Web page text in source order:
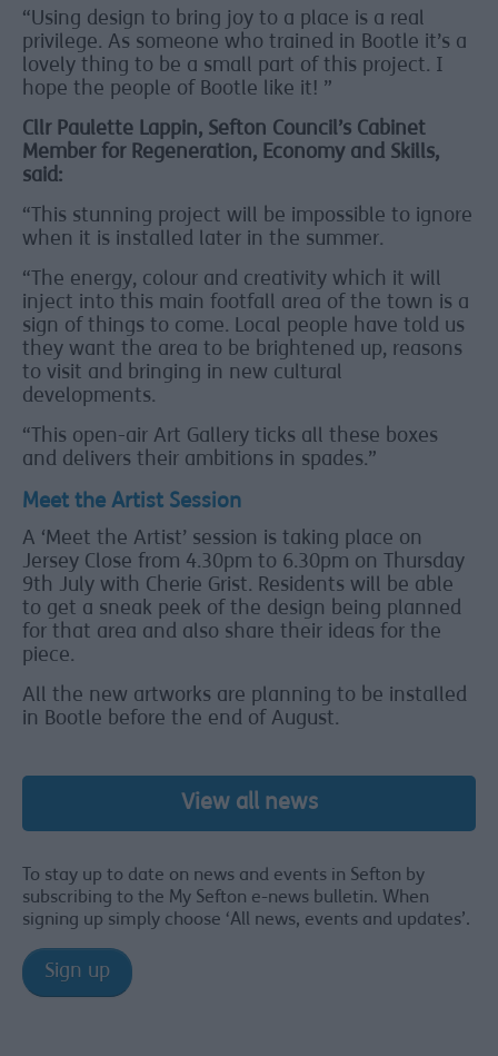
“Using design to bring joy to a place is a real
privilege. As someone who trained in Bootle it’s a
lovely thing to be a small part of this project. I
hope the people of Bootle like it! ”
Cllr Paulette Lappin, Sefton Council’s Cabinet
Member for Regeneration, Economy and Skills,
said:
“This stunning project will be impossible to ignore
when it is installed later in the summer.
“The energy, colour and creativity which it will
inject into this main footfall area of the town is a
sign of things to come. Local people have told us
they want the area to be brightened up, reasons
to visit and bringing in new cultural
developments.
“This open-air Art Gallery ticks all these boxes
and delivers their ambitions in spades.”
Meet the Artist Session
A ‘Meet the Artist’ session is taking place on
Jersey Close from 4.30pm to 6.30pm on Thursday
9th July with Cherie Grist. Residents will be able
to get a sneak peek of the design being planned
for that area and also share their ideas for the
piece.
All the new artworks are planning to be installed
in Bootle before the end of August.
View all news
To stay up to date on news and events in Sefton by
subscribing to the My Sefton e-news bulletin. When
signing up simply choose ‘All news, events and updates’.
Sign up